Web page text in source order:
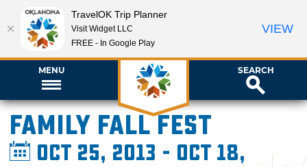
MENU SEARCH
Family Fall Fest
Oct 25, 2013 - Oct 18,
TravelOK Trip Planner
Visit Widget LLC
FREE - In Google Play
VIEW